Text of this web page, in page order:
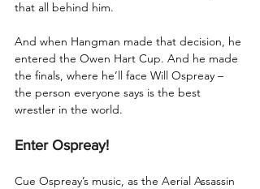
that all behind him.
And when Hangman made that decision, he
entered the Owen Hart Cup. And he made
the finals, where he’ll face Will Ospreay –
the person everyone says is the best
wrestler in the world.
Enter Ospreay!
Cue Ospreay’s music, as the Aerial Assassin